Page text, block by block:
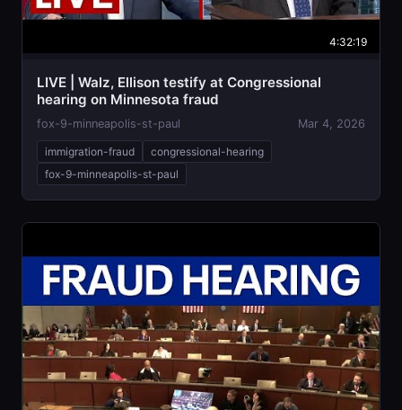
4:32:19
LIVE | Walz, Ellison testify at Congressional
hearing on Minnesota fraud
fox-9-minneapolis-st-paul Mar 4, 2026
immigration-fraud
congressional-hearing
fox-9-minneapolis-st-paul